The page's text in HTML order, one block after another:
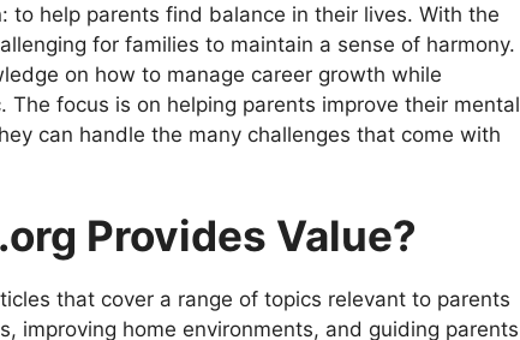
to help parents find balance in their lives. With the
for families to maintain a sense of harmony.
on how to manage career growth while
focus is on helping parents improve their mental
can handle the many challenges that come with
Provides Value?
that cover a range of topics relevant to parents
improving home environments, and guiding parents